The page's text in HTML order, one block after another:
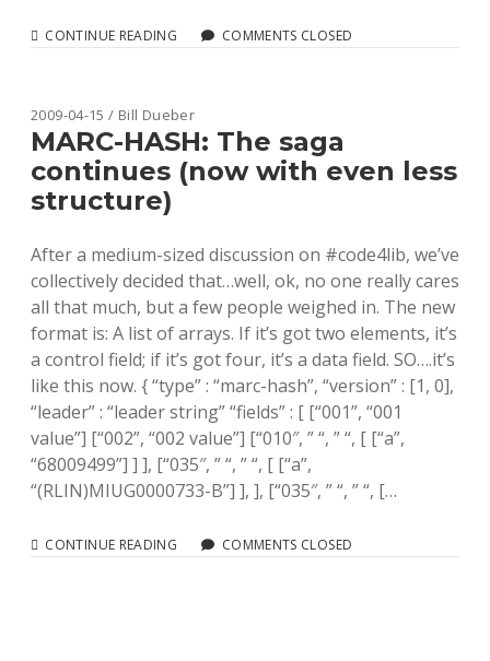
CONTINUE READING SENDING
REFWORKS
COMMENTS CLOSED
2009-04-15 / Bill Dueber
MARC-HASH: The saga
continues (now with even less
structure)
After a medium-sized discussion on #code4lib, we’ve
collectively decided that…well, ok, no one really cares
all that much, but a few people weighed in. The new
format is: A list of arrays. If it’s got two elements, it’s
a control field; if it’s got four, it’s a data field. SO….it’s
like this now. { “type” : “marc-hash”, “version” : [1, 0],
“leader” : “leader string” “fields” : [ [“001”, “001
value”] [“002”, “002 value”] [“010″, ” “, ” “, [ [“a”,
“68009499”] ] ], [“035″, ” “, ” “, [ [“a”,
“(RLIN)MIUG0000733-B”] ], ], [“035″, ” “, ” “, […
CONTINUE READING MARC- COMMENTS CLOSED